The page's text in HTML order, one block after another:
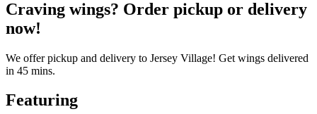
Craving wings? Order pickup or delivery
now!
We offer pickup and delivery to Jersey Village! Get wings delivered
in 45 mins.
Featuring